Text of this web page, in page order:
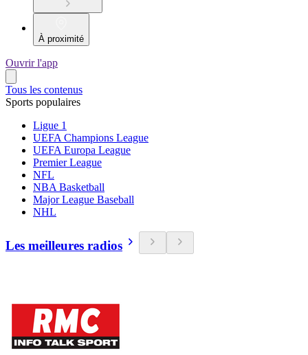
À proximité
Ouvrir l'app
Tous les contenus
Sports populaires
Ligue 1
UEFA Champions League
UEFA Europa League
Premier League
NFL
NBA Basketball
Major League Baseball
NHL
Les meilleures radios